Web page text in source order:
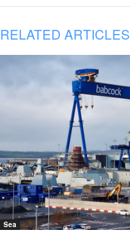
RELATED ARTICLES
Sea